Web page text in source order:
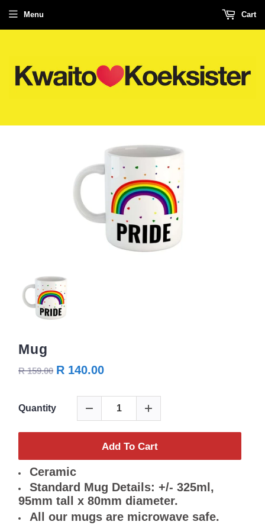
Menu Cart
Mug
R 159.00 R 140.00
Quantity
Add To Cart
Ceramic
Standard Mug Details: +/- 325ml,
95mm tall x 80mm diameter.
All our mugs are microwave safe.